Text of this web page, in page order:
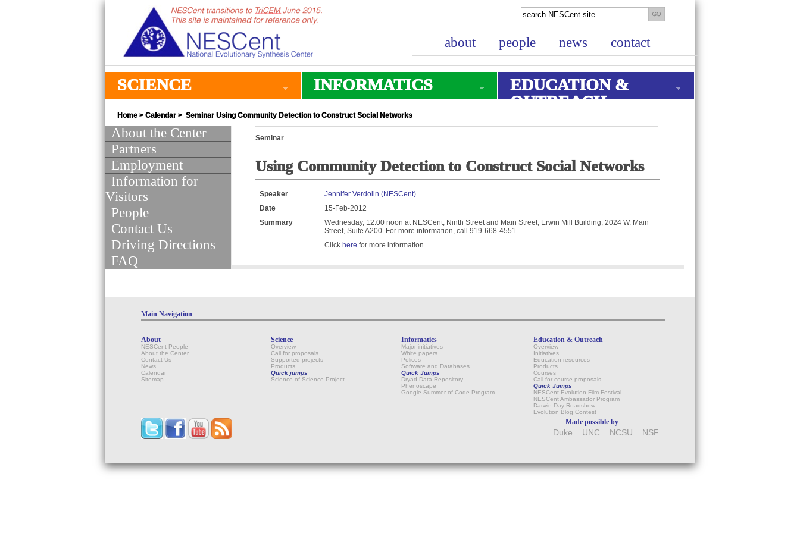
about people news contact
SCIENCE INFORMATICS
EDUCATION &
OUTREACH
Home > Calendar > Seminar Using Community Detection to Construct Social Networks
About the Center
Partners
Employment
Information for
Visitors
People
Contact Us
Driving Directions
FAQ
Seminar
Using Community Detection to Construct Social Networks
Speaker
Jennifer Verdolin (NESCent)
Date
15-Feb-2012
Summary
Wednesday, 12:00 noon at NESCent, Ninth Street and Main Street, Erwin Mill Building, 2024 W. Main
Street, Suite A200. For more information, call 919-668-4551.
Click here for more information.
Main Navigation
About
NESCent People
About the Center
Contact Us
News
Calendar
Sitemap
Science
Overview
Call for proposals
Supported projects
Products
Quick jumps
Science of Science Project
Informatics
Major initiatives
White papers
Polices
Software and Databases
Quick Jumps
Dryad Data Repository
Phenoscape
Google Summer of Code Program
Education & Outreach
Overview
Initiatives
Education resources
Products
Courses
Call for course proposals
Quick Jumps
NESCent Evolution Film Festival
NESCent Ambassador Program
Darwin Day Roadshow
Evolution Blog Contest
Made possible by
Duke UNC NCSU NSF